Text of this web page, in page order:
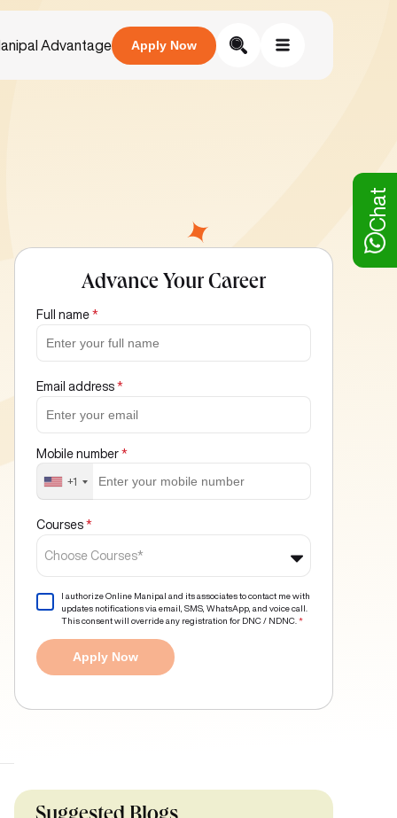
Advantage Apply Now
Advance Your Career
Full name *
Email address *
Mobile number *
+1
Courses *
Choose Courses*
I authorize Online Manipal and its associates to contact me with
updates notifications via email, SMS, WhatsApp, and voice call.
This consent will override any registration for DNC / NDNC. *
Apply Now
Chat